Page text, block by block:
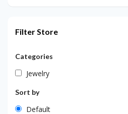
Filter Store
Categories
Jewelry
Sort by
Default